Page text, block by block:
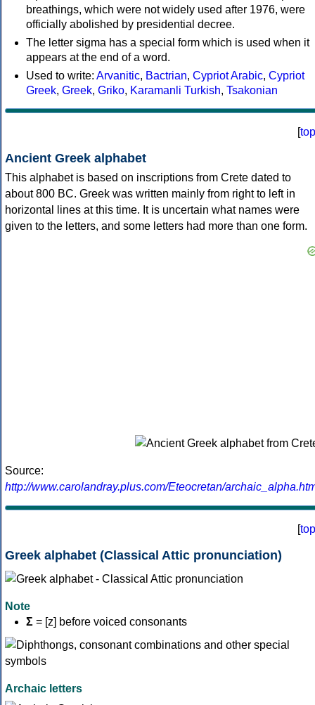
breathings, which were not widely used after 1976, were
officially abolished by presidential decree.
The letter sigma has a special form which is used when it
appears at the end of a word.
Used to write: Arvanitic, Bactrian, Cypriot Arabic, Cypriot
Greek, Greek, Griko, Karamanli Turkish, Tsakonian
[top
Ancient Greek alphabet
This alphabet is based on inscriptions from Crete dated to
about 800 BC. Greek was written mainly from right to left in
horizontal lines at this time. It is uncertain what names were
given to the letters, and some letters had more than one form.
Source:
http://www.carolandray.plus.com/Eteocretan/
[top
Greek alphabet (Classical Attic pronunciation)
Note
Σ = [z] before voiced consonants
Archaic letters